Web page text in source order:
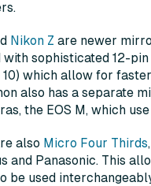
Nikon Z are newer
with sophisticated 12-
which allow for
also has a separate
the EOS M, which
also Micro Four Thirds
and Panasonic. This
be used